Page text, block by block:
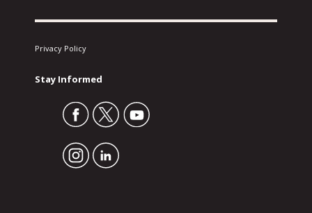
Privacy Policy
Stay Informed